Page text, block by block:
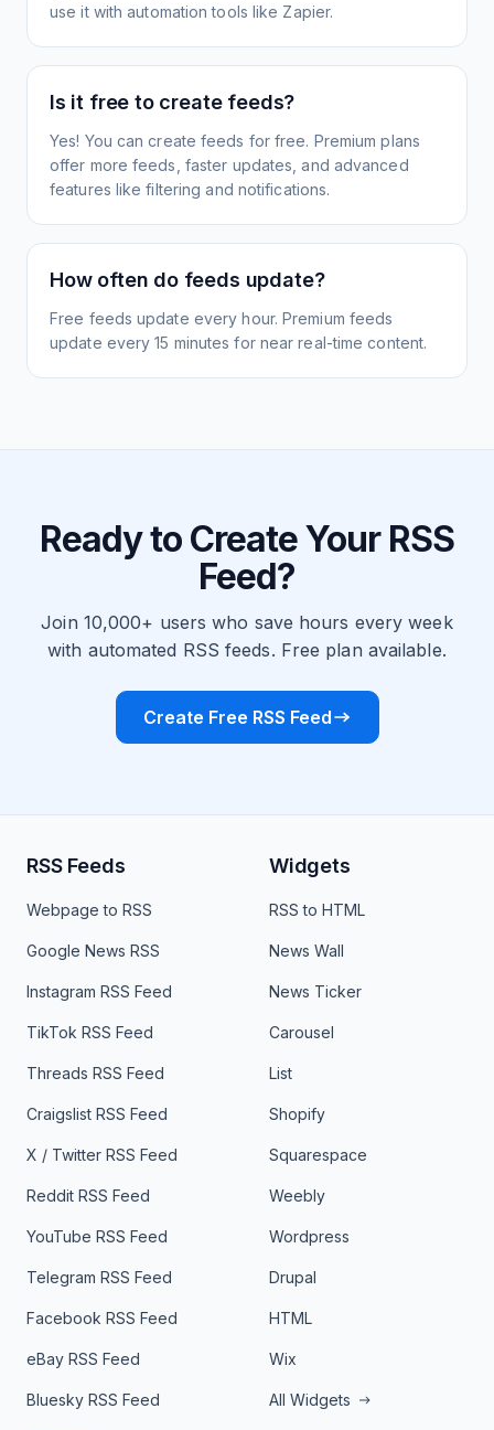
use it with automation tools like Zapier.
Is it free to create feeds?
Yes! You can create feeds for free. Premium plans
offer more feeds, faster updates, and advanced
features like filtering and notifications.
How often do feeds update?
Free feeds update every hour. Premium feeds
update every 15 minutes for near real-time content.
Ready to Create Your RSS
Feed?
Join 10,000+ users who save hours every week
with automated RSS feeds. Free plan available.
Create Free RSS Feed
RSS Feeds
Webpage to RSS
Google News RSS
Instagram RSS Feed
TikTok RSS Feed
Threads RSS Feed
Craigslist RSS Feed
X / Twitter RSS Feed
Reddit RSS Feed
YouTube RSS Feed
Telegram RSS Feed
Facebook RSS Feed
eBay RSS Feed
Bluesky RSS Feed
Widgets
RSS to HTML
News Wall
News Ticker
Carousel
List
Shopify
Squarespace
Weebly
Wordpress
Drupal
HTML
Wix
All Widgets